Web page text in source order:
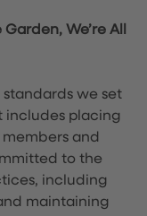
We’re All
standards we set
includes placing
and
to the
including
maintaining